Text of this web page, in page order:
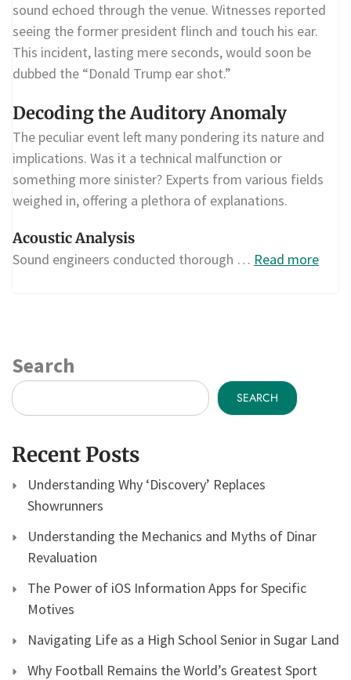
sound echoed through the venue. Witnesses reported
seeing the former president flinch and touch his ear.
This incident, lasting mere seconds, would soon be
dubbed the “Donald Trump ear shot.”
Decoding the Auditory Anomaly
The peculiar event left many pondering its nature and
implications. Was it a technical malfunction or
something more sinister? Experts from various fields
weighed in, offering a plethora of explanations.
Acoustic Analysis
Sound engineers conducted thorough … Read more
Search
SEARCH
Recent Posts
Understanding Why ‘Discovery’ Replaces
Showrunners
Understanding the Mechanics and Myths of Dinar
Revaluation
The Power of iOS Information Apps for Specific
Motives
Navigating Life as a High School Senior in Sugar Land
Why Football Remains the World’s Greatest Sport